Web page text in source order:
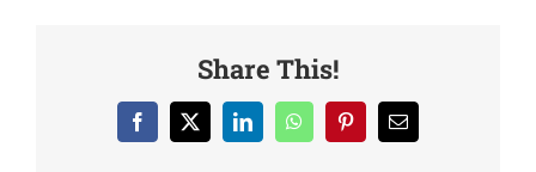
Share This!
Facebook LinkedInWhatsAppPinterestEmail